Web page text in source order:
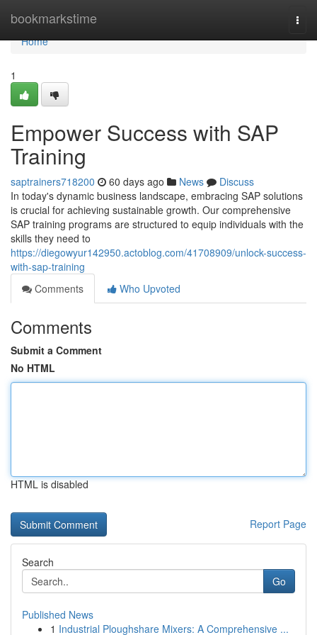
bookmarkstime
Home
Home
1
Empower Success with SAP
Training
saptrainers718200 60 days ago News
Discuss
In today's dynamic business landscape, embracing SAP solutions
is crucial for achieving sustainable growth. Our comprehensive
SAP training programs are structured to equip individuals with the
skills they need to
https://diegowyur142950.actoblog.com/41708909/unlock-success-
with-sap-training
Comments
Who Upvoted
Comments
Submit a Comment
No HTML
HTML is disabled
Report Page
Search
Go
Published News
1 Industrial Ploughshare Mixers: A Comprehensive ...